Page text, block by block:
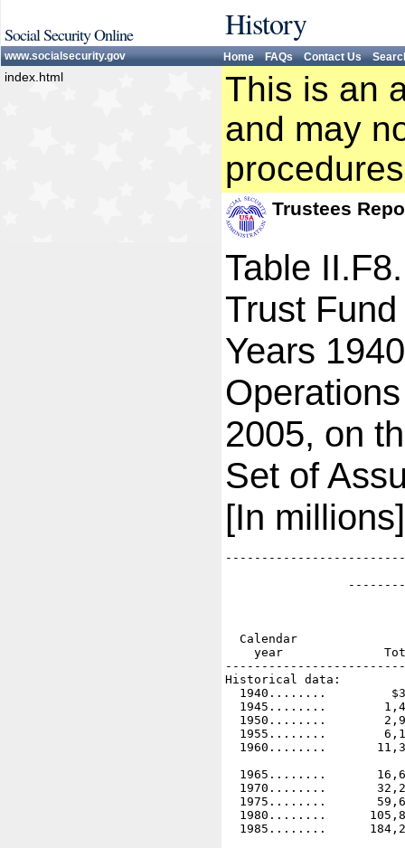
Social Security Online History
www.socialsecurity.gov Home FAQs Contact Us
index.html
This is an
and may
procedures
Trustees
Table
Trust
Years
2005, on
Set of
[In millions]
Calendar
year
Historical data:
1940........
1945........
1950........
1955........
1960........
1965........
1970........
1975........
1980........
1985........